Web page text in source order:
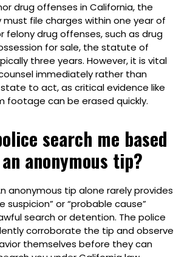
drug offenses in California, the
file charges within one year of
felony drug offenses, such as drug
for sale, the statute of
three years. However, it is vital
immediately rather than
to act, as critical evidence like
footage can be erased quickly.
search me based
anonymous tip?
anonymous tip alone rarely provides
suspicion” or “probable cause”
search or detention. The police
corroborate the tip and observe
themselves before they can